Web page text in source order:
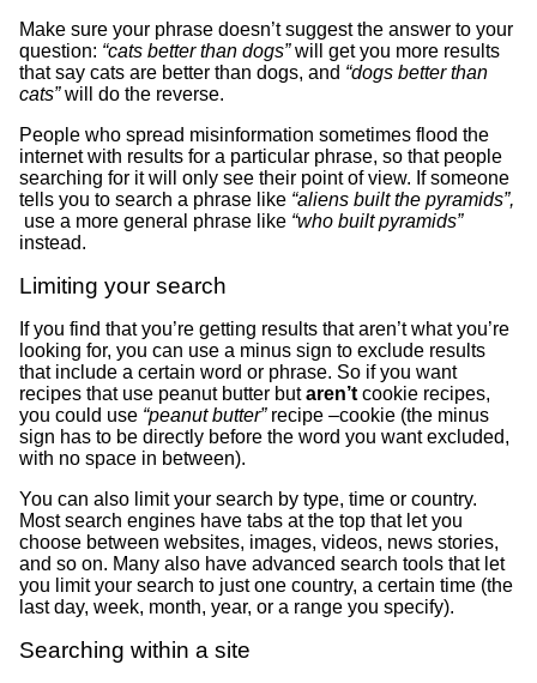
Make sure your phrase doesn’t suggest the answer to your
question: “cats better than dogs”will get you more results
that say cats are better than dogs, and “dogs better than
cats”will do the reverse.
People who spread misinformation sometimes flood the
internet with results for a particular phrase, so that people
searching for it will only see their point of view. If someone
tells you to search a phrase like “aliens built the pyramids”,
use a more general phrase like “who built pyramids”
instead.
Limiting your search
If you find that you’re getting results that aren’t what you’re
looking for, you can use a minus sign to exclude results
that include a certain word or phrase. So if you want
recipes that use peanut butter butaren’t cookie recipes,
you could use “peanut butter” recipe –cookie (the minus
sign has to be directly before the word you want excluded,
with no space in between).
You can also limit your search by type, time or country.
Most search engines have tabs at the top that let you
choose between websites, images, videos, news stories,
and so on. Many also have advanced search tools that let
you limit your search to just one country, a certain time (the
last day, week, month, year, or a range you specify).
Searching within a site